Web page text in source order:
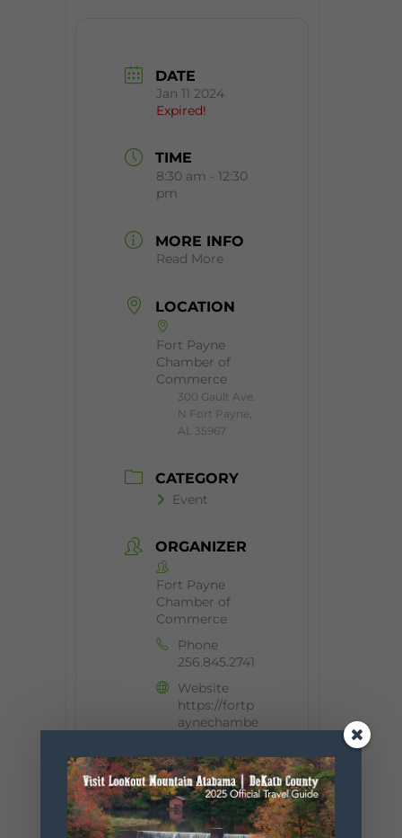
DATE
Jan 11 2024
Expired!
TIME
8:30 am - 12:30
pm
MORE INFO
Read More
LOCATION
Fort Payne
Chamber of
Commerce
300 Gault Ave.
N Fort Payne,
AL 35967
CATEGORY
Event
ORGANIZER
Fort Payne
Chamber of
Commerce
Phone
256.845.2741
Website
https://fortp
aynechambe